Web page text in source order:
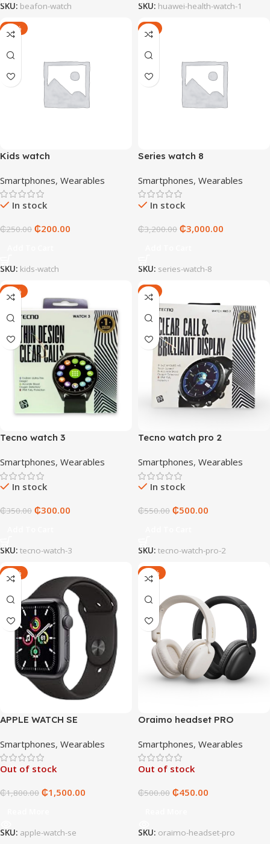
SKU: beafon-watch
SKU: huawei-health-watch-1
-20%
Kids watch
Smartphones, Wearables
In stock
₵250.00 ₵200.00
SKU: kids-watch
-6%
Series watch 8
Smartphones, Wearables
In stock
₵3,200.00 ₵3,000.00
SKU: series-watch-8
-14%
Tecno watch 3
Smartphones, Wearables
In stock
₵350.00 ₵300.00
SKU: tecno-watch-3
-9%
Tecno watch pro 2
Smartphones, Wearables
In stock
₵550.00 ₵500.00
SKU: tecno-watch-pro-2
-17%
APPLE WATCH SE
Smartphones, Wearables
Out of stock
₵1,800.00 ₵1,500.00
SKU: apple-watch-se
-10%
Oraimo headset PRO
Smartphones, Wearables
Out of stock
₵500.00 ₵450.00
SKU: oraimo-headset-pro